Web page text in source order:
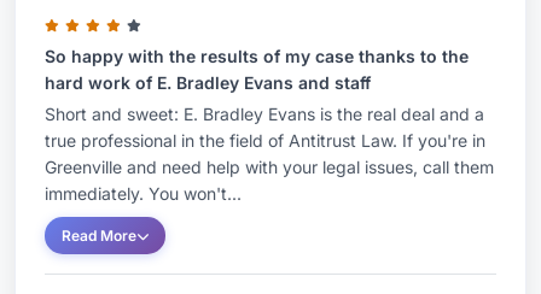
So happy with the results of my case thanks to the
hard work of E. Bradley Evans and staff
Short and sweet: E. Bradley Evans is the real deal and a
true professional in the field of Antitrust Law. If you're in
Greenville and need help with your legal issues, call them
immediately. You won't...
Read More